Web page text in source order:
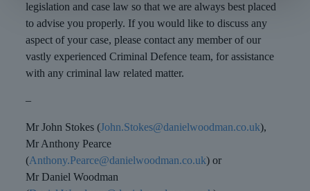
legislation and case law so that we are always best placed
to advise you properly. If you would like to discuss any
aspect of your case, please contact any member of our
vastly experienced Criminal Defence team, for assistance
with any criminal law related matter.
–
Mr John Stokes (John.Stokes@danielwoodman.co.uk),
Mr Anthony Pearce
(Anthony.Pearce@danielwoodman.co.uk) or
Mr Daniel Woodman